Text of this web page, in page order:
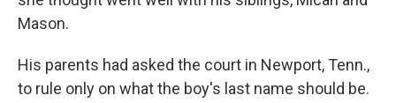
Mason.
His parents had asked the court in Newport, Tenn.,
to rule only on what the boy's last name should be.